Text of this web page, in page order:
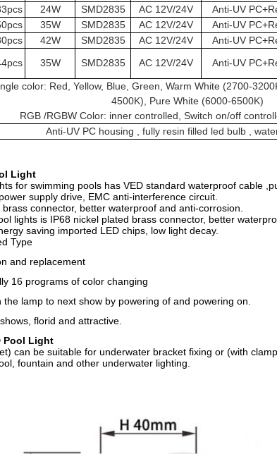
24W SMD2835 AC 12V/24V Anti-UV
35W SMD2835 AC 12V/24V Anti-UV
42W SMD2835 AC 12V/24V Anti-UV
35W SMD2835 AC 12V/24V Anti-UV
color: Red, Yellow, Blue, Green, Warm White (2700-
4500K), Pure White (6000-6500K)
RGB /RGBW Color: inner controlled, Switch on/off
Anti-UV PC housing , fully resin filled led bulb ,
Light
for swimming pools has VED standard waterproof cable
supply drive, EMC anti-interference circuit.
connector, better waterproof and anti-corrosion.
lights is IP68 nickel plated brass connector, better
saving imported LED chips, low light decay.
Type
and replacement
16 programs of color changing
the lamp to next show by powering of and powering on.
florid and attractive.
Pool Light
can be suitable for underwater bracket fixing or (with
fountain and other underwater lighting.